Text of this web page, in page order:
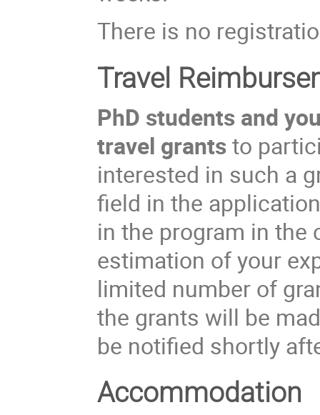
There is no
Travel
PhD students and
travel grantsto
interested in such a
field in the
in the program in the
estimation of your
limited number of
the grants will be
be notified shortly
Accommodation